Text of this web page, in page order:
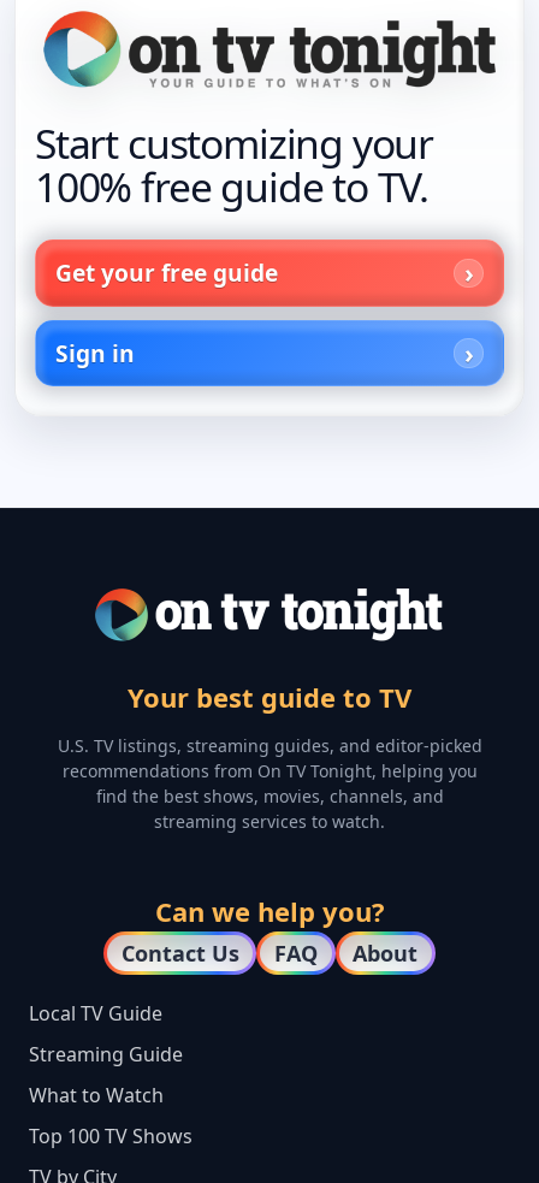
Start customizing your
100% free guide to TV.
Get your free guide
Sign in
Your best guide to TV
U.S. TV listings, streaming guides, and editor-picked
recommendations from On TV Tonight, helping you
find the best shows, movies, channels, and
streaming services to watch.
Can we help you?
Contact Us FAQ About
Local TV Guide
Streaming Guide
What to Watch
Top 100 TV Shows
TV by City